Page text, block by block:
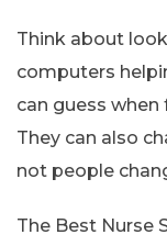
Think about
computers
can guess
They can also
not people
The Best Nurse